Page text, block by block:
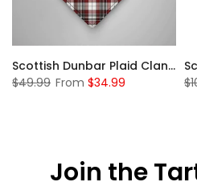
Scottish Dunbar Plaid Clan Badge Tartan Gonfalon Custom Personalized
$49.99 From $34.99
Join the